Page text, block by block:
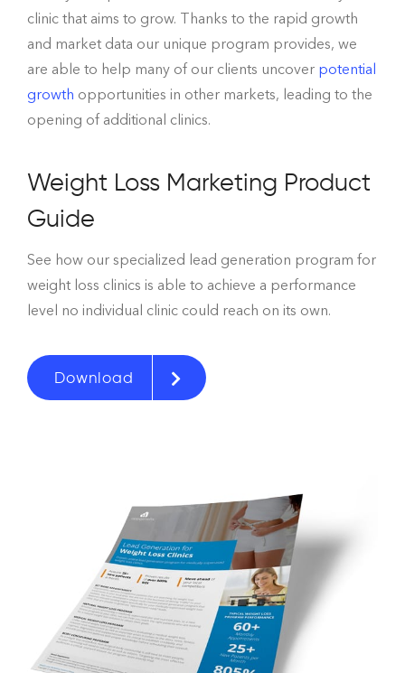
clinic that aims to grow. Thanks to the rapid growth
and market data our unique program provides, we
are able to help many of our clients uncover potential
growth opportunities in other markets, leading to the
opening of additional clinics.
Weight Loss Marketing Product
Guide
See how our specialized lead generation program for
weight loss clinics is able to achieve a performance
level no individual clinic could reach on its own.
Download